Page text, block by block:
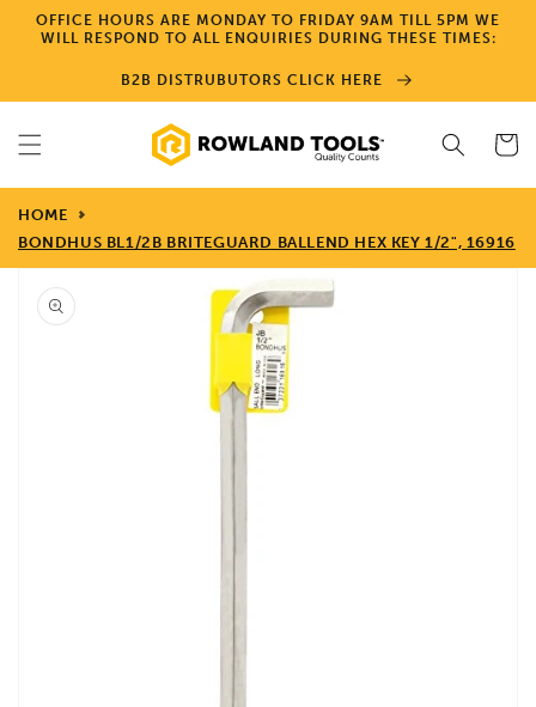
Skip to
content
OFFICE HOURS ARE MONDAY TO FRIDAY 9AM TILL 5PM WE
WILL RESPOND TO ALL ENQUIRIES DURING THESE TIMES:
B2B DISTRUBUTORS CLICK HERE
Cart
HOME
BONDHUS BL1/2B BRITEGUARD BALLEND HEX KEY 1/2", 16916
Skip to
product
information